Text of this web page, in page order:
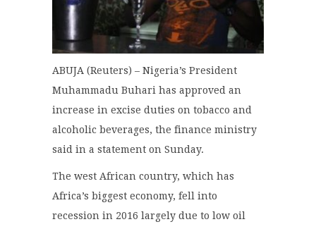
ABUJA (Reuters) – Nigeria’s President
Muhammadu Buhari has approved an
increase in excise duties on tobacco and
alcoholic beverages, the finance ministry
said in a statement on Sunday.
The west African country, which has
Africa’s biggest economy, fell into
recession in 2016 largely due to low oil